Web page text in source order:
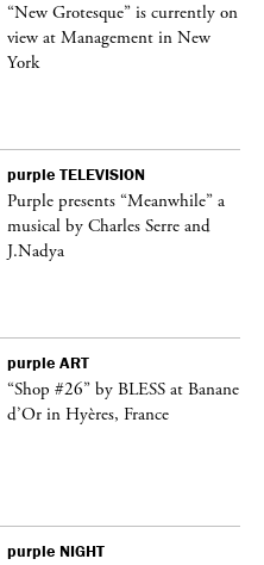
“New Grotesque” is currently on
view at Management in New
York
purple TELEVISION
Purple presents “Meanwhile” a
musical by Charles Serre and
J.Nadya
purple ART
“Shop #26” by BLESS at Banane
d’Or in Hyères, France
purple NIGHT